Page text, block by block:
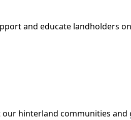
and educate landholders
hinterland communities